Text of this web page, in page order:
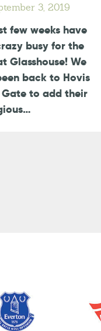
3, 2019
few weeks have
busy for the
Glasshouse! We
back to Hovis
Gate to add their